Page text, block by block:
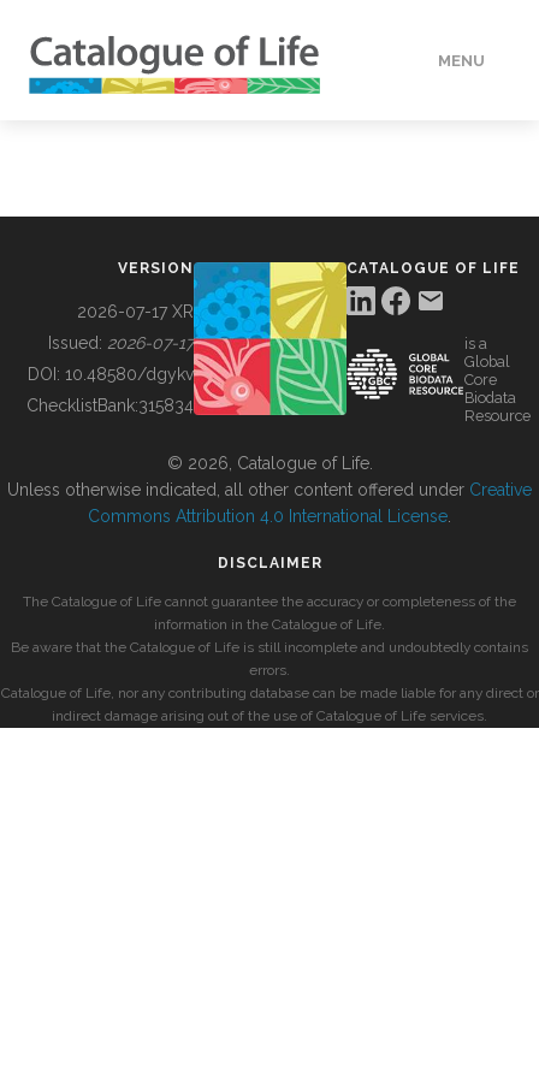
MENU
BUILDING COL
VERSION
2026-07-17 XR
Issued: 2026-07-17
DOI: 10.48580/dgykv
ChecklistBank:315834
CATALOGUE OF LIFE
is a
Global
Core
Biodata
Resource
© 2026, Catalogue of Life.
Unless otherwise indicated, all other content offered under Creative
Commons Attribution 4.0 International License
DISCLAIMER
The Catalogue of Life cannot guarantee the accuracy or completeness of the
information in the Catalogue of Life.
Be aware that the Catalogue of Life is still incomplete and undoubtedly contains
errors.
Catalogue of Life, nor any contributing database can be made liable for any direct or
indirect damage arising out of the use of Catalogue of Life services.